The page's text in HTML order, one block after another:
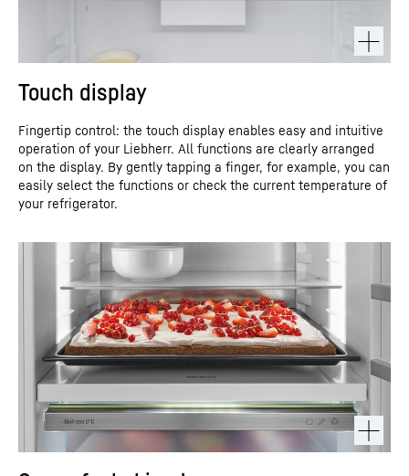
Touch display
Fingertip control: the touch display enables easy and intuitive
operation of your Liebherr. All functions are clearly arranged
on the display. By gently tapping a finger, for example, you can
easily select the functions or check the current temperature of
your refrigerator.